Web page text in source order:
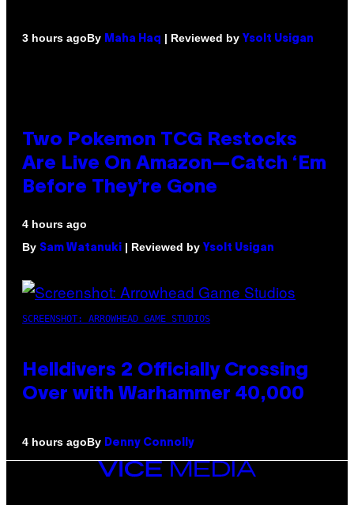
3 hours agoBy Maha Haq | Reviewed by Ysolt Usigan
Two Pokemon TCG Restocks
Are Live On Amazon—Catch ‘Em
Before They’re Gone
4 hours ago
By Sam Watanuki | Reviewed by Ysolt Usigan
SCREENSHOT: ARROWHEAD GAME STUDIOS
Helldivers 2 Officially Crossing
Over with Warhammer 40,000
4 hours agoBy Denny Connolly
VICE
MEDIA